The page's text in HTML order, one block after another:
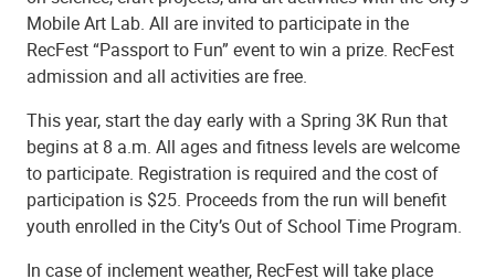
Mobile Art Lab. All are invited to participate in the
RecFest “Passport to Fun” event to win a prize. RecFest
admission and all activities are free.
This year, start the day early with a Spring 3K Run that
begins at 8 a.m. All ages and fitness levels are welcome
to participate. Registration is required and the cost of
participation is $25. Proceeds from the run will benefit
youth enrolled in the City’s Out of School Time Program.
In case of inclement weather, RecFest will take place